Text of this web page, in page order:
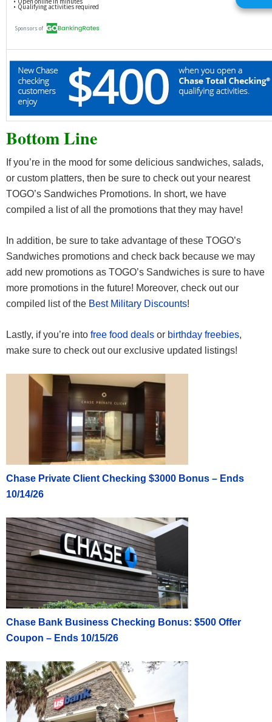
Bottom Line
If you’re in the mood for some delicious sandwiches, salads,
or custom platters, then be sure to check out your nearest
TOGO’s Sandwiches Promotions. In short, we have
compiled a list of all the promotions that they may have!
In addition, be sure to take advantage of these TOGO’s
Sandwiches promotions and check back because we may
add new promotions as TOGO’s Sandwiches is sure to have
more promotions in the future! Moreover, check out our
compiled list of the Best Military Discounts!
Lastly, if you’re into free food deals or birthday freebies,
make sure to check out our exclusive updated listings!
Chase Private Client Checking $3000 Bonus – Ends
10/14/26
Chase Bank Business Checking Bonus: $500 Offer
Coupon – Ends 10/15/26